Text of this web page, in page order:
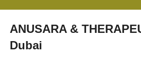
ANUSARA &
Dubai